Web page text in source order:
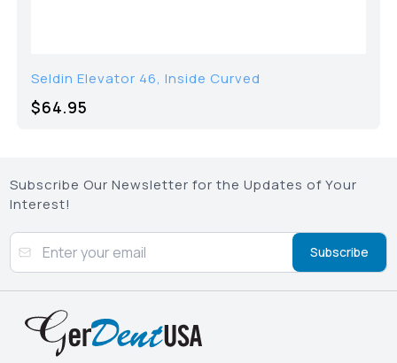
Seldin Elevator 46, Inside Curved
$64.95
Subscribe Our Newsletter for the Updates of Your
Interest!
Subscribe